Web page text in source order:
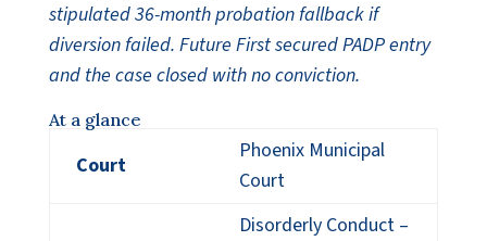
stipulated 36-month probation fallback if
diversion failed. Future First secured PADP entry
and the case closed with no conviction.
At a glance
Court
Phoenix Municipal
Court
Disorderly Conduct –